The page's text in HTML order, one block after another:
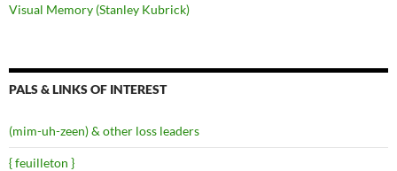
Visual Memory (Stanley Kubrick)
PALS & LINKS OF INTEREST
(mim-uh-zeen) & other loss leaders
{ feuilleton }